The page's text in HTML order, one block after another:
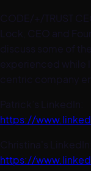
CODE/+/TRUST
Lock, CEO and
discuss some of
experienced while
centric company
Patrick’s LinkedIn:
https://
Christina's LinkedIn:
https://